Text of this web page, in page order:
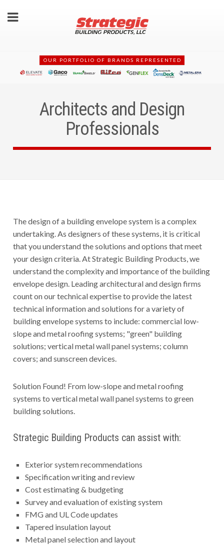
OUR PORTFOLIO OF BRANDS REPRESENTED
Architects and Design
Professionals
The design of a building envelope system is a complex
undertaking. As designers of these systems, it is critical
that you understand the solutions and options that meet
your design criteria. At Strategic Building Products, we
understand the complexity and importance of the building
envelope design. Leading architectural and design firms
count on our technical expertise to provide the latest
technical information and solutions for a variety of
building envelope systems to include: commercial low-
slope and metal roofing systems; "green" building
solutions; vertical metal wall panel systems; column
covers; and sunscreen devices.
Solution Found! From low-slope and metal roofing
systems to vertical metal wall panel systems to green
building solutions.
Strategic Building Products can assist with:
Exterior system recommendations
Specification writing and review
Cost estimating & budgeting
Survey and evaluation of existing system
FMG and UL Code updates
Tapered insulation layout
Metal panel selection and layout